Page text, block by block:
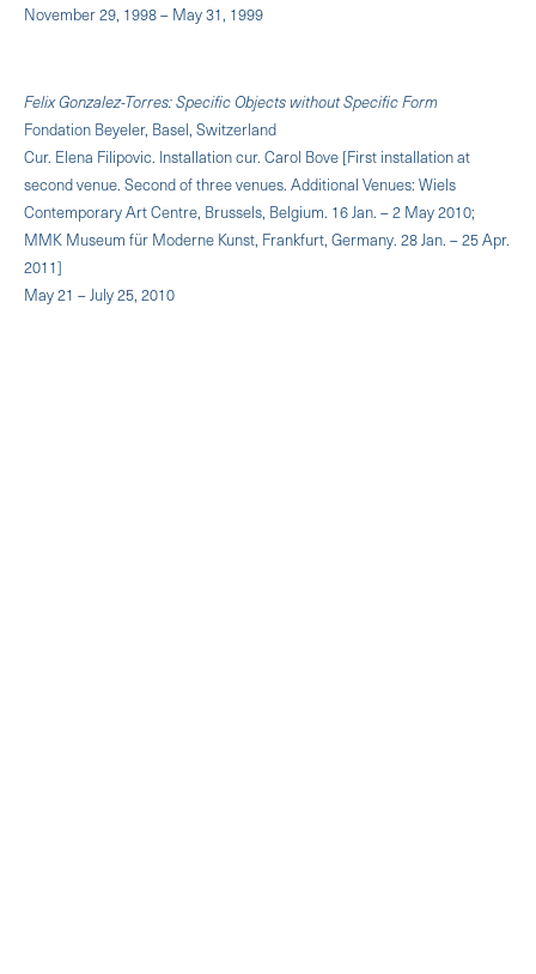
November 29, 1998 – May 31, 1999
Felix Gonzalez-Torres: Specific Objects without Specific Form
Fondation Beyeler, Basel, Switzerland
Cur. Elena Filipovic. Installation cur. Carol Bove [First installation at
second venue. Second of three venues. Additional Venues: Wiels
Contemporary Art Centre, Brussels, Belgium. 16 Jan. – 2 May 2010;
MMK Museum für Moderne Kunst, Frankfurt, Germany. 28 Jan. – 25 Apr.
2011]
May 21 – July 25, 2010